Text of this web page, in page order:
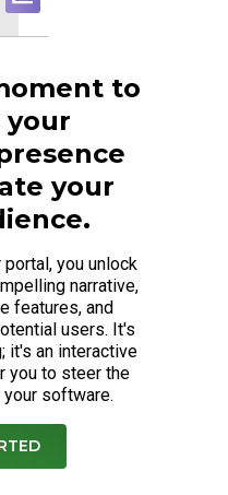
to
your
your
you unlock
narrative,
features, and
users. It's
it's an interactive
you to steer the
software.